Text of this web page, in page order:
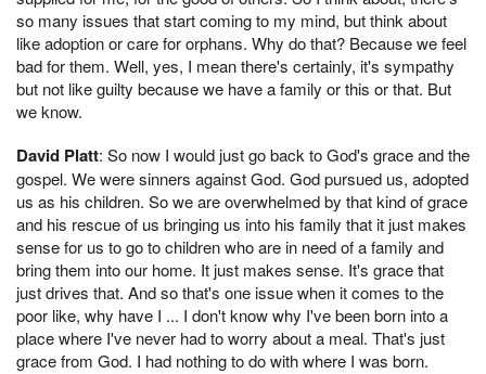
so many issues that start coming to my mind, but think about
like adoption or care for orphans. Why do that? Because we feel
bad for them. Well, yes, I mean there's certainly, it's sympathy
but not like guilty because we have a family or this or that. But
we know.
David Platt: So now I would just go back to God's grace and the
gospel. We were sinners against God. God pursued us, adopted
us as his children. So we are overwhelmed by that kind of grace
and his rescue of us bringing us into his family that it just makes
sense for us to go to children who are in need of a family and
bring them into our home. It just makes sense. It's grace that
just drives that. And so that's one issue when it comes to the
poor like, why have I ... I don't know why I've been born into a
place where I've never had to worry about a meal. That's just
grace from God. I had nothing to do with where I was born.